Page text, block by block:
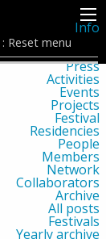
Info
About
Latest news
Press
Activities
Events
Projects
Festival
Residencies
People
Members
Network
Collaborators
Archive
All posts
Festivals
Yearly archive
: Reset menu